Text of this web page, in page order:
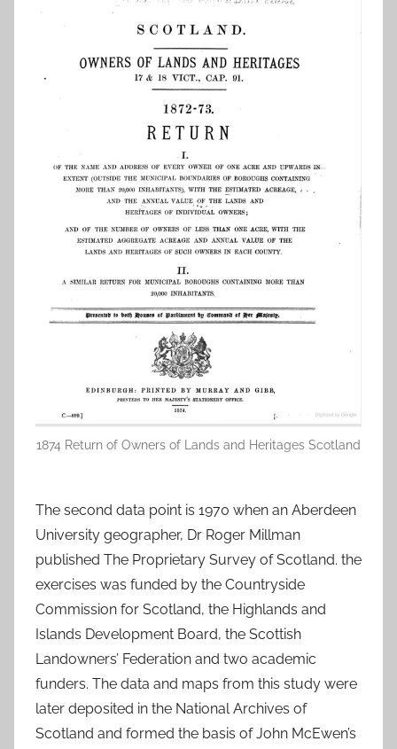
1874 Return of Owners of Lands and Heritages Scotland
The second data point is 1970 when an Aberdeen
University geographer, Dr Roger Millman
published The Proprietary Survey of Scotland. the
exercises was funded by the Countryside
Commission for Scotland, the Highlands and
Islands Development Board, the Scottish
Landowners’ Federation and two academic
funders. The data and maps from this study were
later deposited in the National Archives of
Scotland and formed the basis of John McEwen’s